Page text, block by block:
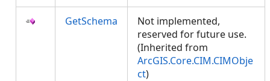
GetSchema
Not implemented,
reserved for future use.
(Inherited from
ArcGIS.Core.CIM.CIMObje
ct)